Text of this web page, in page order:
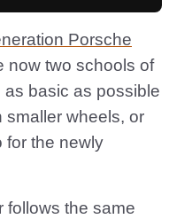
Porsche
now two schools of
as basic as possible
smaller wheels, or
for the newly
follows the same